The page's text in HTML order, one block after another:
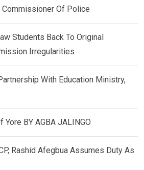
Of Police
Students Back To Original
Irregularities
With Education Ministry,
Yore BY AGBA JALINGO
Rashid Afegbua Assumes Duty As